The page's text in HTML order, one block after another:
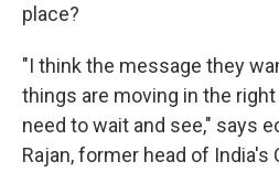
place?
"I think the message they
things are moving in the
need to wait and see," says
Rajan, former head of India's